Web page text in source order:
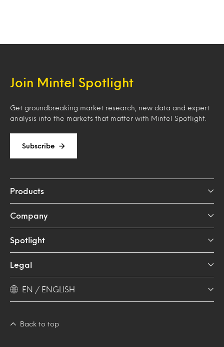
Join Mintel Spotlight
Get groundbreaking market research, new data and expert
analysis into the markets that matter with Mintel Spotlight.
Subscribe
Products
Company
Spotlight
Legal
EN / ENGLISH
Back to top